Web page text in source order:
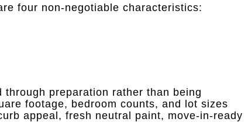
four non-negotiable characteristics:
preparation rather than being
footage, bedroom counts, and lot sizes
appeal, fresh neutral paint, move-in-ready